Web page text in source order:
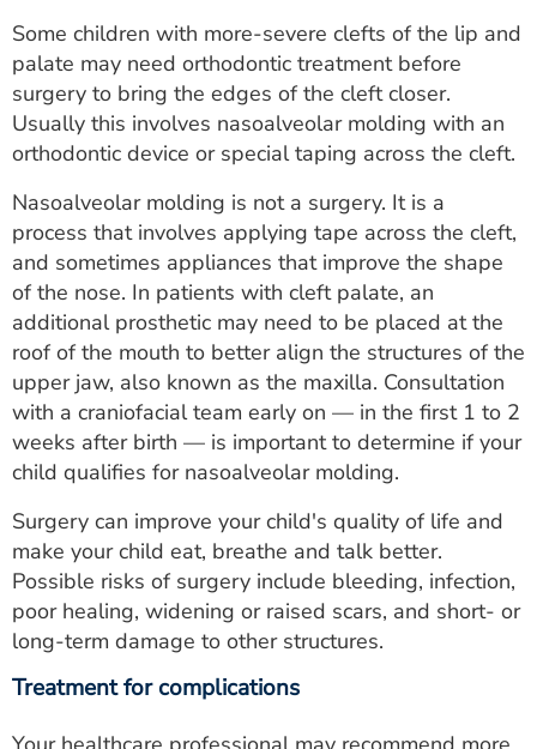
Some children with more-severe clefts of the lip and
palate may need orthodontic treatment before
surgery to bring the edges of the cleft closer.
Usually this involves nasoalveolar molding with an
orthodontic device or special taping across the cleft.
Nasoalveolar molding is not a surgery. It is a
process that involves applying tape across the cleft,
and sometimes appliances that improve the shape
of the nose. In patients with cleft palate, an
additional prosthetic may need to be placed at the
roof of the mouth to better align the structures of the
upper jaw, also known as the maxilla. Consultation
with a craniofacial team early on — in the first 1 to 2
weeks after birth — is important to determine if your
child qualifies for nasoalveolar molding.
Surgery can improve your child's quality of life and
make your child eat, breathe and talk better.
Possible risks of surgery include bleeding, infection,
poor healing, widening or raised scars, and short- or
long-term damage to other structures.
Treatment for complications